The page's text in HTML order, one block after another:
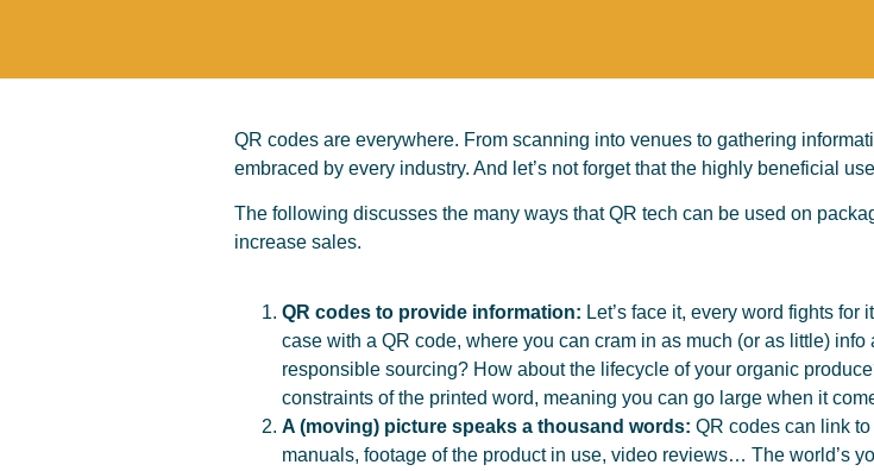
QR codes are everywhere. From scanning into venues to gathering
embraced by every industry. And let’s not forget that the highly beneficial
The following discusses the many ways that QR tech can be used on
increase sales.
QR codes to provide information: Let’s face it, every word fights
case with a QR code, where you can cram in as much (or as little)
responsible sourcing? How about the lifecycle of your organic
constraints of the printed word, meaning you can go large when it
A (moving) picture speaks a thousand words: QR codes can link
manuals, footage of the product in use, video reviews… The world’s